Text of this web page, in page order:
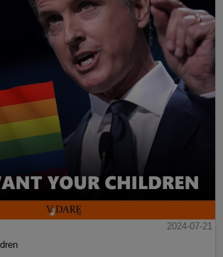
2024-07-21